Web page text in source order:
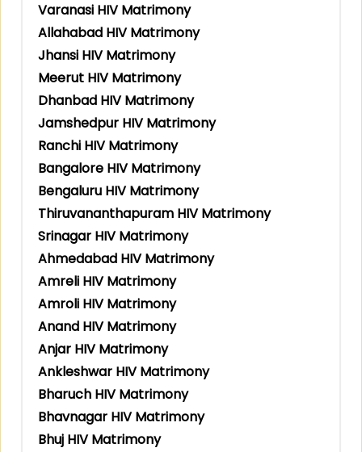
Varanasi HIV Matrimony
Allahabad HIV Matrimony
Jhansi HIV Matrimony
Meerut HIV Matrimony
Dhanbad HIV Matrimony
Jamshedpur HIV Matrimony
Ranchi HIV Matrimony
Bangalore HIV Matrimony
Bengaluru HIV Matrimony
Thiruvananthapuram HIV Matrimony
Srinagar HIV Matrimony
Ahmedabad HIV Matrimony
Amreli HIV Matrimony
Amroli HIV Matrimony
Anand HIV Matrimony
Anjar HIV Matrimony
Ankleshwar HIV Matrimony
Bharuch HIV Matrimony
Bhavnagar HIV Matrimony
Bhuj HIV Matrimony